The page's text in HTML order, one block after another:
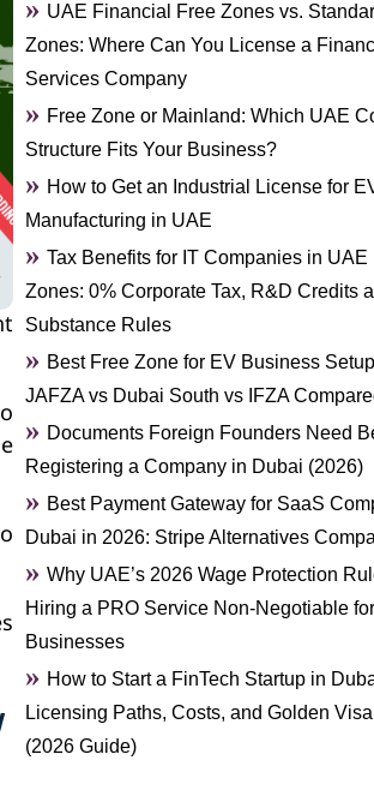
UAE Financial Free Zones vs.
Zones: Where Can You License a
Services Company
Free Zone or Mainland: Which UAE
Structure Fits Your Business?
How to Get an Industrial License for
Manufacturing in UAE
Tax Benefits for IT Companies in UAE
Zones: 0% Corporate Tax, R&D Credits
Substance Rules
Best Free Zone for EV Business
JAFZA vs Dubai South vs IFZA
Documents Foreign Founders Need
Registering a Company in Dubai (2026)
Best Payment Gateway for SaaS
Dubai in 2026: Stripe Alternatives
Why UAE’s 2026 Wage Protection
Hiring a PRO Service Non-Negotiable for
Businesses
How to Start a FinTech Startup in
Licensing Paths, Costs, and Golden
(2026 Guide)